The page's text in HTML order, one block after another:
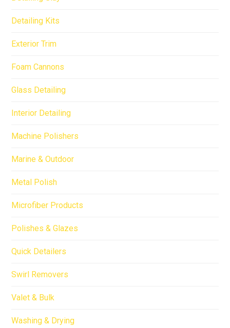
Detailing Kits
Exterior Trim
Foam Cannons
Glass Detailing
Interior Detailing
Machine Polishers
Marine & Outdoor
Metal Polish
Microfiber Products
Polishes & Glazes
Quick Detailers
Swirl Removers
Valet & Bulk
Washing & Drying